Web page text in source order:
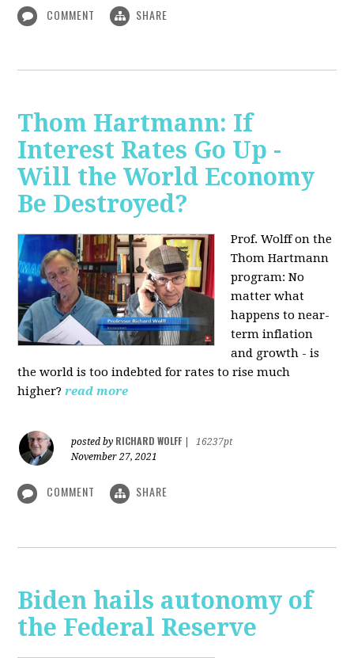
COMMENT SHARE
Thom Hartmann: If
Interest Rates Go Up -
Will the World Economy
Be Destroyed?
Prof. Wolff on the
Thom Hartmann
program: No
matter what
happens to near-
term inflation
and growth - is
the world is too indebted for rates to rise much
higher?read more
posted by RICHARD WOLFF
16237pt
November 27, 2021
COMMENT SHARE
Biden hails autonomy of
the Federal Reserve